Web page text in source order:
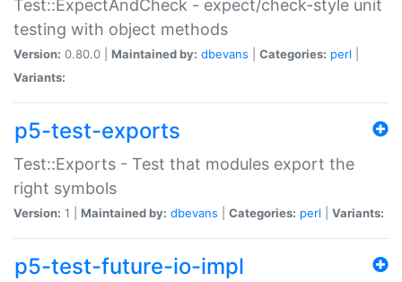
Test::ExpectAndCheck - expect/check-style unit
testing with object methods
Version: 0.80.0 | Maintained by: dbevans Categories: perl
Variants:
p5-test-exports
Test::Exports - Test that modules export the
right symbols
Version: 1 | Maintained by: dbevans Categories: perl Variants:
p5-test-future-io-impl